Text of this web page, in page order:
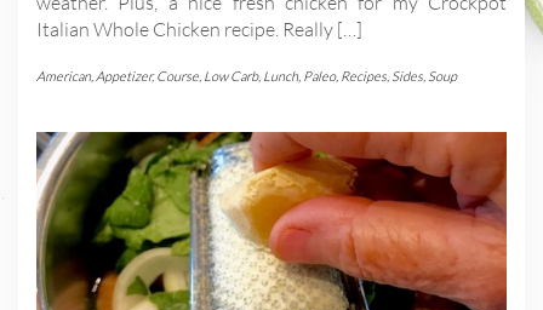
Italian Whole Chicken recipe. Really […]
American,Appetizer,Course, Low Carb, Lunch, Paleo, Recipes, Sides, Soup